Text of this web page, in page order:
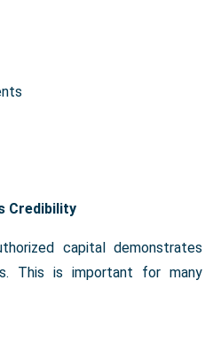
Credibility
capital demonstrates
This is important for many